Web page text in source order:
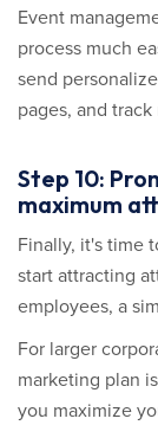
Event
process much
send
pages, and
Step 10:
maximum
Finally, it's time
start attracting
employees, a
For larger
marketing plan
you maximize